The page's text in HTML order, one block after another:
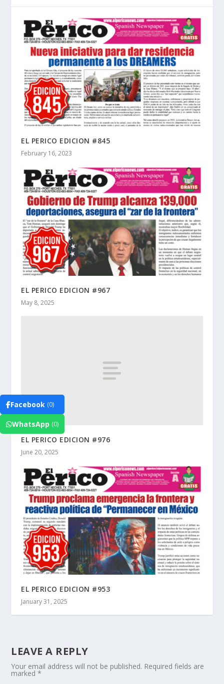
Facebook (0)
WhatsApp (0)
EL PERICO EDICION #845
February 16, 2023
EL PERICO EDICION #967
May 8, 2025
EL PERICO EDICION #976
June 20, 2025
EL PERICO EDICION #953
January 31, 2025
LEAVE A REPLY
Your email address will not be published. Required fields are
marked*